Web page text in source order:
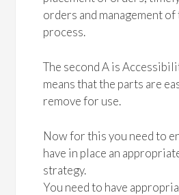
orders and management
process.
The second A is
means that the parts are
remove for use.
Now for this you need to
have in place an
strategy.
You need to have